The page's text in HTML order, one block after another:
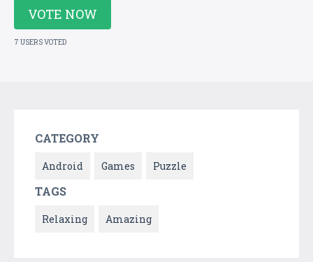
VOTE NOW
7 USERS VOTED
CATEGORY
Android Games Puzzle
TAGS
Relaxing Amazing